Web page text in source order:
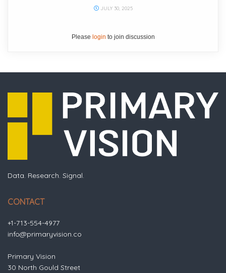
JULY 30, 2025
Please login to join discussion
Data. Research. Signal.
CONTACT
+1-713-554-4977
info@primaryvision.co
Primary Vision
30 North Gould Street